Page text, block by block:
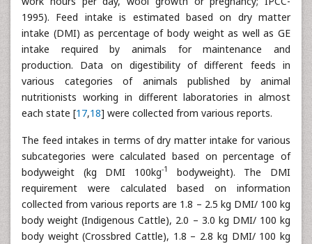
1995). Feed intake is estimated based on dry matter
intake (DMI) as percentage of body weight as well as GE
intake required by animals for maintenance and
production. Data on digestibility of different feeds in
various categories of animals published by animal
nutritionists working in different laboratories in almost
each state [17,18] were collected from various reports.
The feed intakes in terms of dry matter intake for various
subcategories were calculated based on percentage of
bodyweight (kg DMI 100kg-1
bodyweight). The DMI
requirement were calculated based on information
collected from various reports are 1.8 – 2.5 kg DMI/ 100 kg
body weight (Indigenous Cattle), 2.0 – 3.0 kg DMI/ 100 kg
body weight (Crossbred Cattle), 1.8 – 2.8 kg DMI/ 100 kg